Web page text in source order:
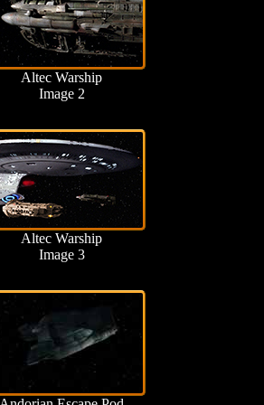
Altec Warship
Image 2
Altec Warship
Image 3